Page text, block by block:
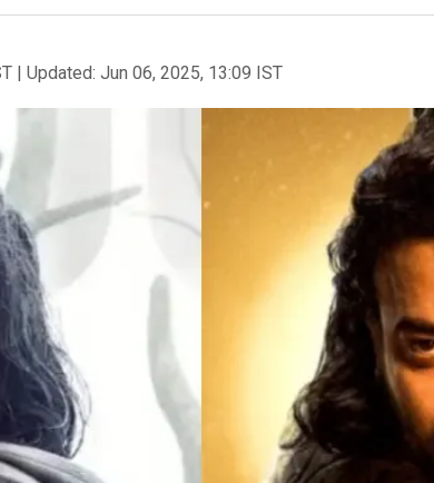
| Updated: Jun 06, 2025, 13:09 IST